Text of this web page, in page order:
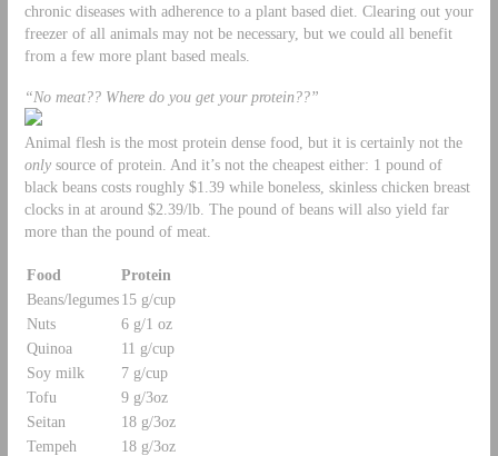
chronic diseases with adherence to a plant based diet. Clearing out your
freezer of all animals may not be necessary, but we could all benefit
from a few more plant based meals.
“No meat?? Where do you get your protein??”
Animal flesh is the most protein dense food, but it is certainly not the
onlysource of protein. And it’s not the cheapest either: 1 pound of
black beans costs roughly $1.39 while boneless, skinless chicken breast
clocks in at around $2.39/lb. The pound of beans will also yield far
more than the pound of meat.
Food
Protein
Beans/legumes 15 g/cup
Nuts
6 g/1 oz
Quinoa
11 g/cup
Soy milk
7 g/cup
Tofu
9 g/3oz
Seitan
18 g/3oz
Tempeh
18 g/3oz